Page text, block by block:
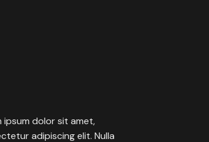
ipsum dolor sit amet,
adipiscing elit. Nulla